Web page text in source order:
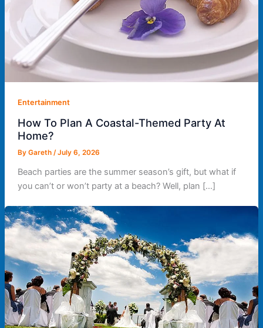
Entertainment
How To Plan A Coastal-Themed Party At
Home?
By Gareth /July 6, 2026
Beach parties are the summer season’s gift, but what if
you can’t or won’t party at a beach? Well, plan […]